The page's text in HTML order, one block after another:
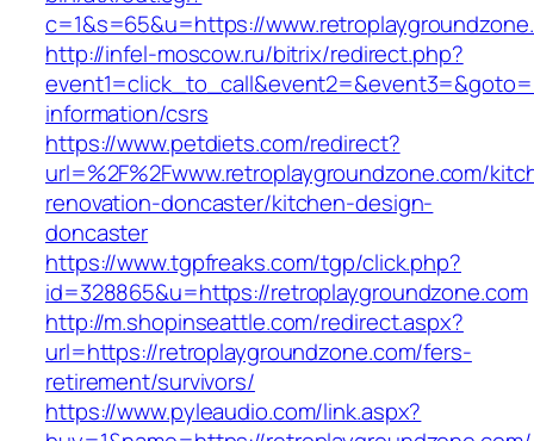
c=1&s=65&u=https://
http://infel-moscow.ru/bitrix/redirect.php?
information/csrs
https://www.petdiets.com/redirect?
url=%2F%2Fwww.retroplaygroundzone.com/
renovation-doncaster/kitchen-design-
doncaster
https://www.tgpfreaks.com/tgp/click.php?
id=328865&u=https://retroplaygroundzone.com
http://m.shopinseattle.com/redirect.aspx?
url=https://retroplaygroundzone.com/fers-
retirement/survivors/
https://www.pyleaudio.com/link.aspx?